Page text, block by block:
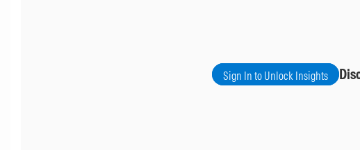
Sign In to Unlock Insights